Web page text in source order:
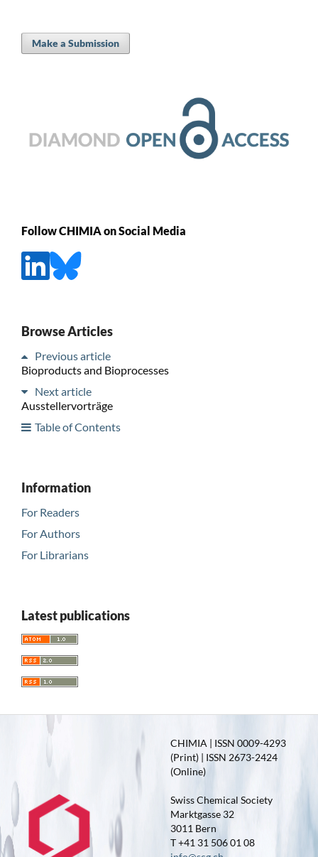
Make a Submission
Follow CHIMIA on Social Media
Browse Articles
Previous article
Bioproducts and Bioprocesses
Next article
Ausstellervorträge
Table of Contents
Information
For Readers
For Authors
For Librarians
Latest publications
CHIMIA | ISSN 0009-4293
(Print) | ISSN 2673-2424
(Online)
Swiss Chemical Society
Marktgasse 32
3011 Bern
T +41 31 506 01 08